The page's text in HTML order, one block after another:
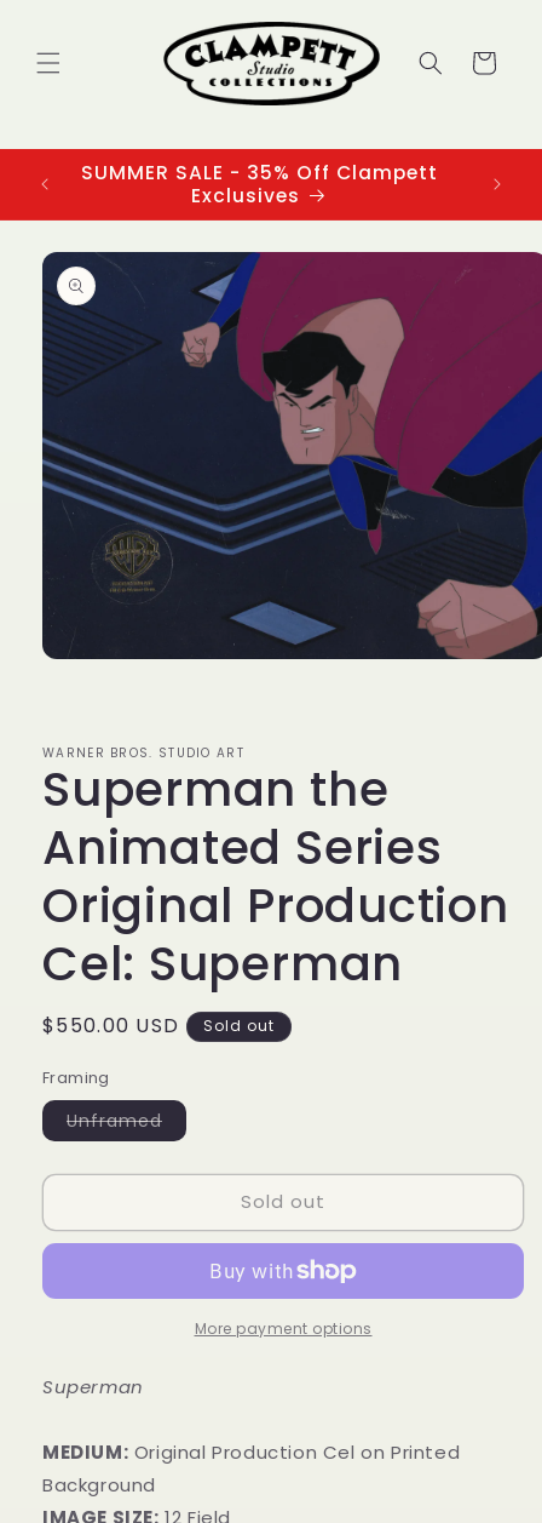
Cart
SUMMER SALE - 35% Off Clampett
Exclusives
Skip to
product
information
WARNER BROS. STUDIO ART
Superman the
Animated Series
Original Production
Cel: Superman
Regular
$550.00 USD Sold out
Framing
UnframedVariant
sold
or
Sold out
More payment options
Superman
MEDIUM: ​Original Production Cel on Printed
Background
IMAGE SIZE: 12 Field